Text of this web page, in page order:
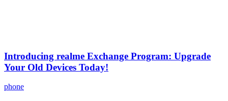
Introducing realme Exchange Program: Upgrade
Your Old Devices Today!
phone